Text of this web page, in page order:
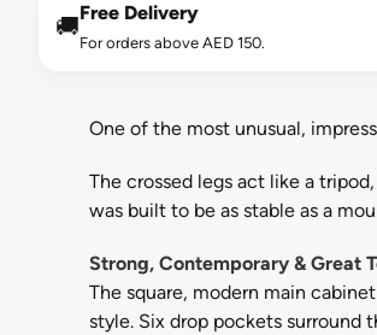
🚚
Free Delivery
For orders above AED 150.
One of the most unusual,
The crossed legs act like a
was built to be as stable as a
Strong, Contemporary & Great
The square, modern main
style. Six drop pockets surround